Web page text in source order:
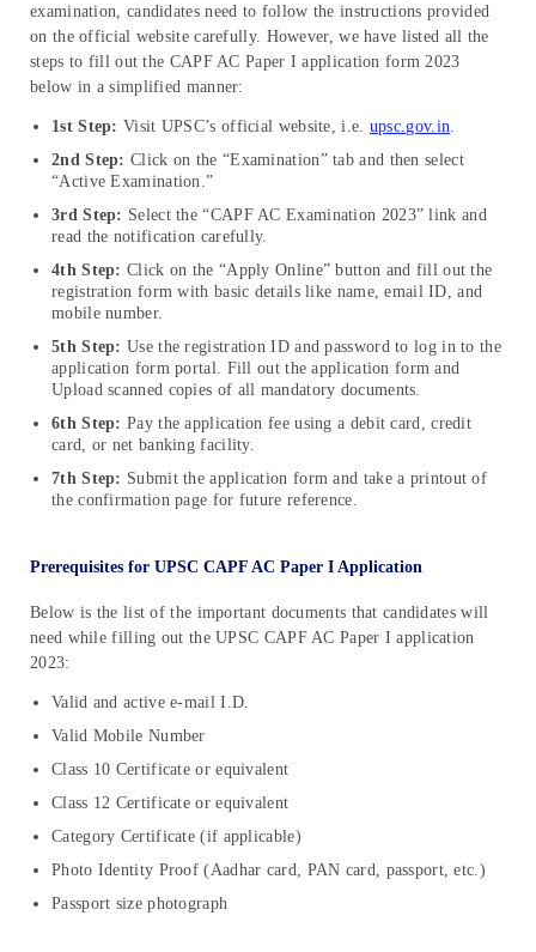
examination, candidates need to follow the instructions provided
on the official website carefully. However, we have listed all the
steps to fill out the CAPF AC Paper I application form 2023
below in a simplified manner:
1st Step: Visit UPSC’s official website, i.e. upsc.gov.in
2nd Step: Click on the “Examination” tab and then select
“Active Examination.”
3rd Step: Select the “CAPF AC Examination 2023” link and
read the notification carefully.
4th Step: Click on the “Apply Online” button and fill out the
registration form with basic details like name, email ID, and
mobile number.
5th Step: Use the registration ID and password to log in to the
application form portal. Fill out the application form and
Upload scanned copies of all mandatory documents.
6th Step: Pay the application fee using a debit card, credit
card, or net banking facility.
7th Step: Submit the application form and take a printout of
the confirmation page for future reference.
Prerequisites for UPSC CAPF AC Paper I Application
Below is the list of the important documents that candidates will
need while filling out the UPSC CAPF AC Paper I application
2023:
Valid and active e-mail I.D.
Valid Mobile Number
Class 10 Certificate or equivalent
Class 12 Certificate or equivalent
Category Certificate (if applicable)
Photo Identity Proof (Aadhar card, PAN card, passport, etc.)
Passport size photograph